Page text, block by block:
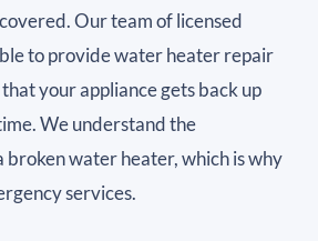
Our team of licensed
to provide water heater repair
your appliance gets back up
We understand the
broken water heater, which is why
services.